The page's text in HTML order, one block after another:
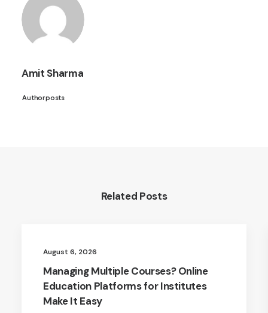
Amit Sharma
Author posts
Related Posts
August 6, 2026
Managing Multiple Courses? Online
Education Platforms for Institutes
Make It Easy